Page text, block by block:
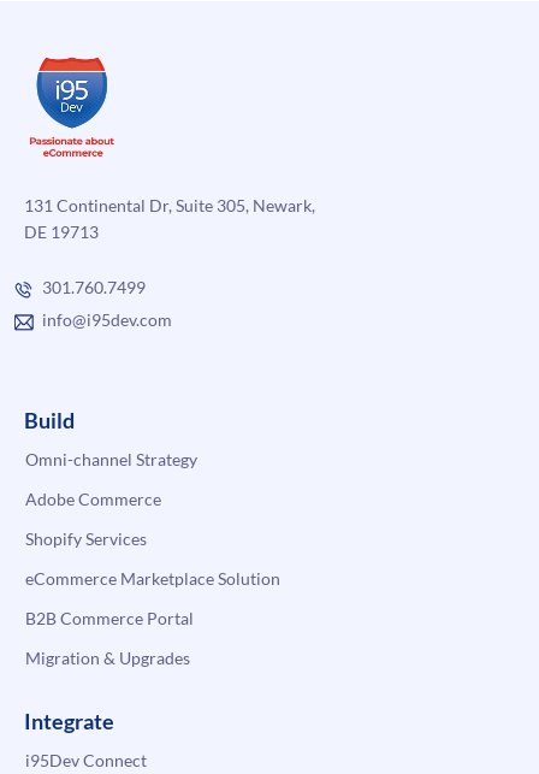
131 Continental Dr, Suite 305, Newark,
DE 19713
301.760.7499
info@i95dev.com
Build
Omni-channel Strategy
Adobe Commerce
Shopify Services
eCommerce Marketplace Solution
B2B Commerce Portal
Migration & Upgrades
Integrate
i95Dev Connect